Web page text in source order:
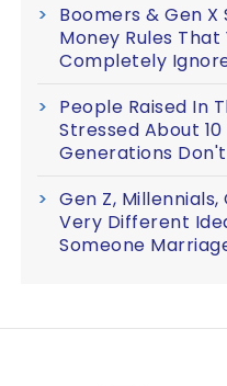
Boomers & Gen
Money Rules
Completely
People Raised In
Stressed About
Generations
Gen Z,
Very Different
Someone